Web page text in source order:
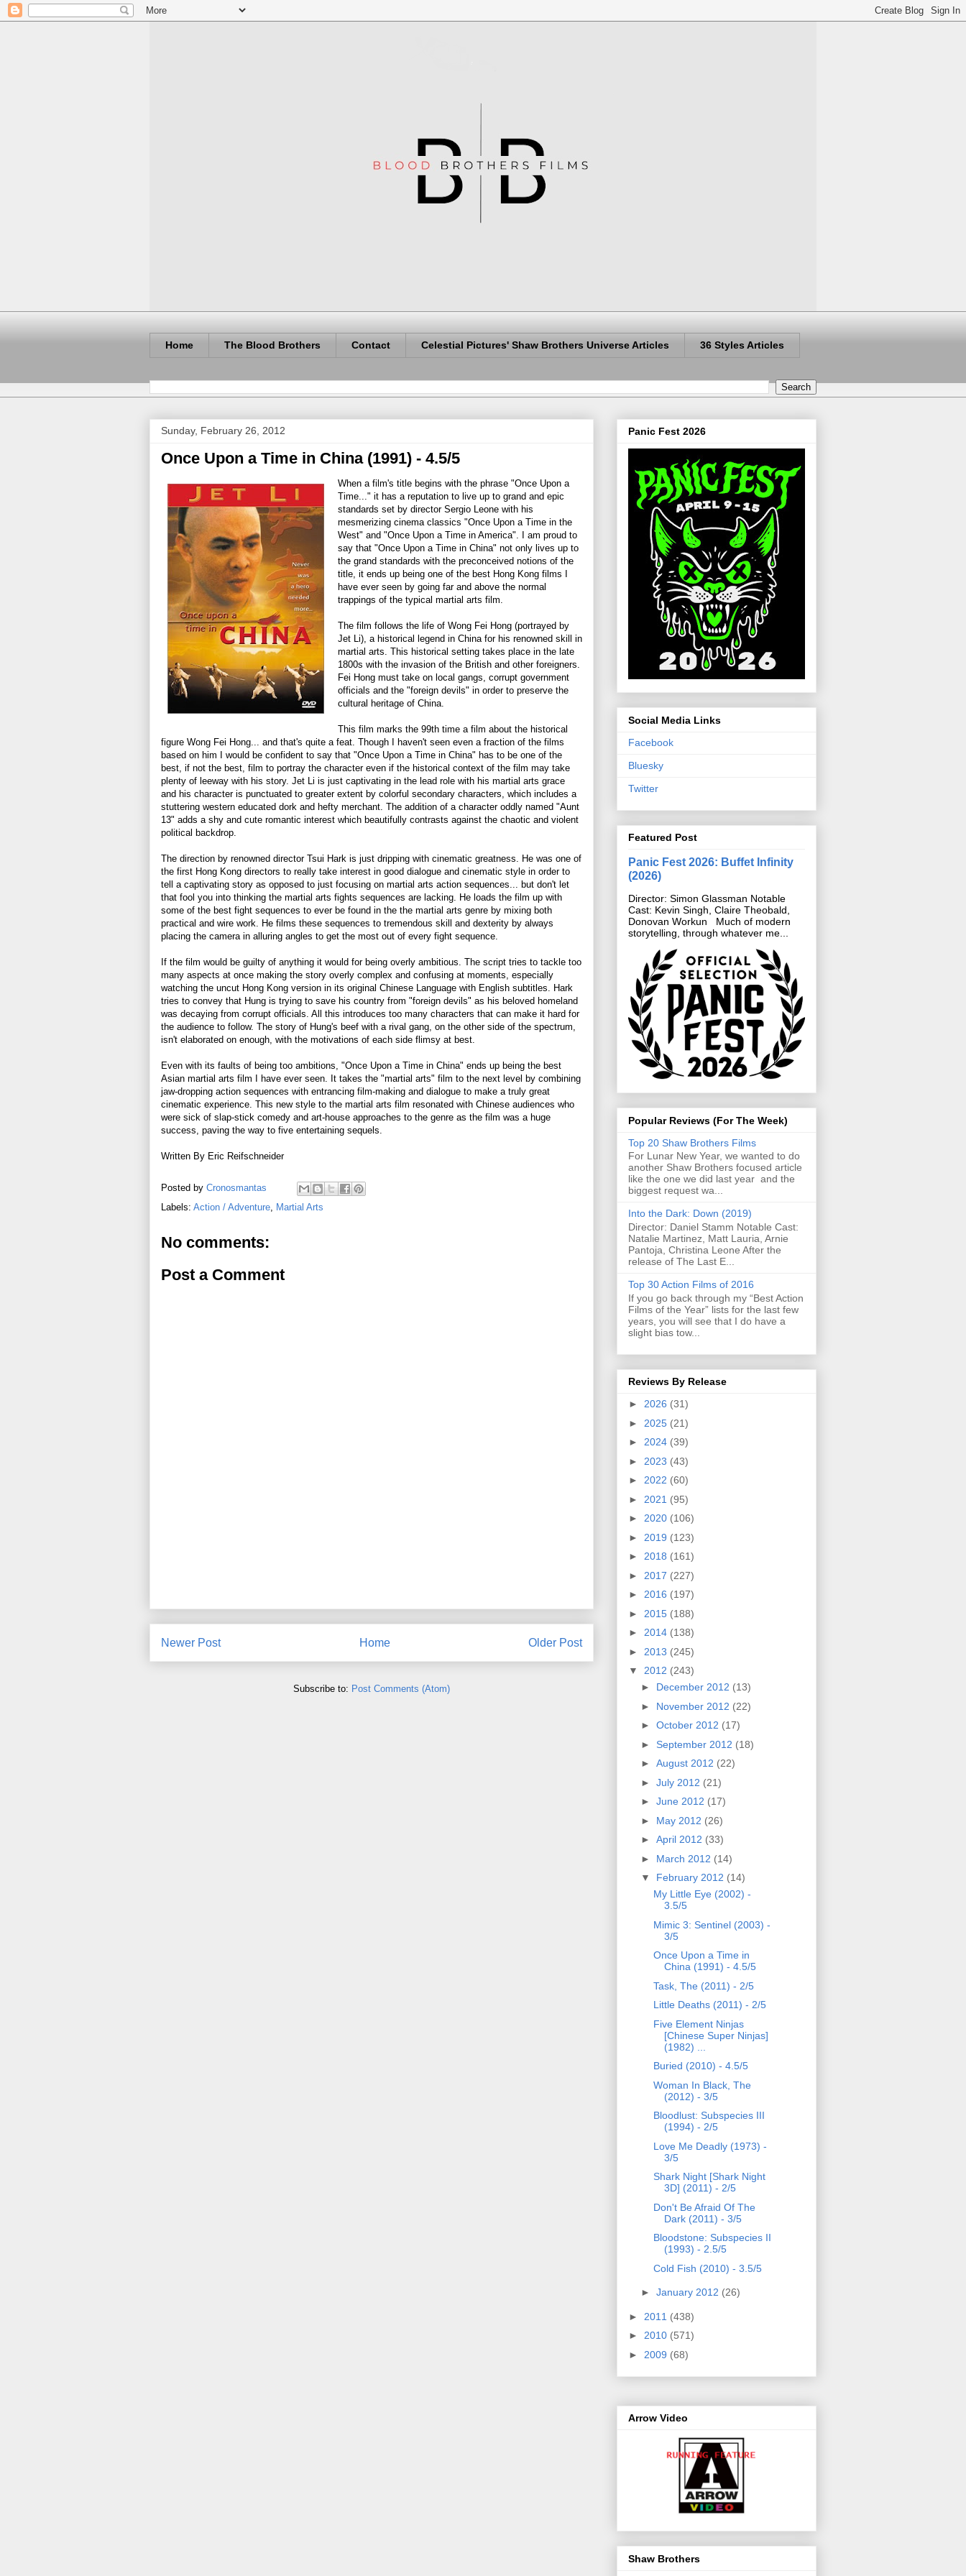
Home The Blood Brothers Contact Celestial Pictures' Shaw Brothers Universe Articles 36 Styles Articles
Sunday, February 26, 2012
Once Upon a Time in China (1991) - 4.5/5
When a film's title begins with the phrase "Once Upon a
Time..." it has a reputation to live up to grand and epic
standards set by director Sergio Leone with his
mesmerizing cinema classics "Once Upon a Time in the
West" and "Once Upon a Time in America". I am proud to
say that "Once Upon a Time in China" not only lives up to
the grand standards with the preconceived notions of the
title, it ends up being one of the best Hong Kong films I
have ever seen by going far and above the normal
trappings of the typical martial arts film.
The film follows the life of Wong Fei Hong (portrayed by
Jet Li), a historical legend in China for his renowned skill in
martial arts. This historical setting takes place in the late
1800s with the invasion of the British and other foreigners.
Fei Hong must take on local gangs, corrupt government
officials and the "foreign devils" in order to preserve the
cultural heritage of China.
This film marks the 99th time a film about the historical
figure Wong Fei Hong... and that's quite a feat. Though I haven't seen even a fraction of the films
based on him I would be confident to say that "Once Upon a Time in China" has to be one of the
best, if not the best, film to portray the character even if the historical context of the film may take
plenty of leeway with his story. Jet Li is just captivating in the lead role with his martial arts grace
and his character is punctuated to greater extent by colorful secondary characters, which includes a
stuttering western educated dork and hefty merchant. The addition of a character oddly named "Aunt
13" adds a shy and cute romantic interest which beautifully contrasts against the chaotic and violent
political backdrop.
The direction by renowned director Tsui Hark is just dripping with cinematic greatness. He was one of
the first Hong Kong directors to really take interest in good dialogue and cinematic style in order to
tell a captivating story as opposed to just focusing on martial arts action sequences... but don't let
that fool you into thinking the martial arts fights sequences are lacking. He loads the film up with
some of the best fight sequences to ever be found in the the martial arts genre by mixing both
practical and wire work. He films these sequences to tremendous skill and dexterity by always
placing the camera in alluring angles to get the most out of every fight sequence.
If the film would be guilty of anything it would for being overly ambitious. The script tries to tackle too
many aspects at once making the story overly complex and confusing at moments, especially
watching the uncut Hong Kong version in its original Chinese Language with English subtitles. Hark
tries to convey that Hung is trying to save his country from "foreign devils" as his beloved homeland
was decaying from corrupt officials. All this introduces too many characters that can make it hard for
the audience to follow. The story of Hung's beef with a rival gang, on the other side of the spectrum,
isn't elaborated on enough, with the motivations of each side flimsy at best.
Even with its faults of being too ambitions, "Once Upon a Time in China" ends up being the best
Asian martial arts film I have ever seen. It takes the "martial arts" film to the next level by combining
jaw-dropping action sequences with entrancing film-making and dialogue to make a truly great
cinematic experience. This new style to the martial arts film resonated with Chinese audiences who
were sick of slap-stick comedy and art-house approaches to the genre as the film was a huge
success, paving the way to five entertaining sequels.
Written By Eric Reifschneider
Posted by Cronosmantas
Labels: Action / Adventure Martial Arts
No comments:
Post a Comment
Newer Post Older Post
Home
Subscribe to: Post Comments (Atom)
Panic Fest 2026
Social Media Links
Facebook
Bluesky
Twitter
Featured Post
Panic Fest 2026: Buffet Infinity
(2026)
Director: Simon Glassman Notable
Cast: Kevin Singh, Claire Theobald,
Donovan Workun Much of modern
storytelling, through whatever me...
Popular Reviews (For The Week)
Top 20 Shaw Brothers Films
For Lunar New Year, we wanted to do
another Shaw Brothers focused article
like the one we did last year and the
biggest request wa...
Into the Dark: Down (2019)
Director: Daniel Stamm Notable Cast:
Natalie Martinez, Matt Lauria, Arnie
Pantoja, Christina Leone After the
release of The Last E...
Top 30 Action Films of 2016
If you go back through my “Best Action
Films of the Year” lists for the last few
years, you will see that I do have a
slight bias tow...
Reviews By Release
► 2026 (31)
► 2025 (21)
► 2024 (39)
► 2023 (43)
► 2022 (60)
► 2021 (95)
► 2020 (106)
► 2019 (123)
► 2018 (161)
► 2017 (227)
► 2016 (197)
► 2015 (188)
► 2014 (138)
► 2013 (245)
▼ 2012 (243)
► December 2012 (13)
► November 2012 (22)
► October 2012 (17)
► September 2012 (18)
► August 2012 (22)
► July 2012 (21)
► June 2012 (17)
► May 2012 (26)
► April 2012 (33)
► March 2012 (14)
▼ February 2012 (14)
My Little Eye (2002) -
3.5/5
Mimic 3: Sentinel (2003) -
3/5
Once Upon a Time in
China (1991) - 4.5/5
Task, The (2011) - 2/5
Little Deaths (2011) - 2/5
Five Element Ninjas
[Chinese Super Ninjas]
(1982) ...
Buried (2010) - 4.5/5
Woman In Black, The
(2012) - 3/5
Bloodlust: Subspecies III
(1994) - 2/5
Love Me Deadly (1973) -
3/5
Shark Night [Shark Night
3D] (2011) - 2/5
Don't Be Afraid Of The
Dark (2011) - 3/5
Bloodstone: Subspecies II
(1993) - 2.5/5
Cold Fish (2010) - 3.5/5
► January 2012 (26)
► 2011 (438)
► 2010 (571)
► 2009 (68)
Arrow Video
Shaw Brothers